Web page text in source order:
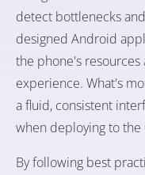
detect bottlenecks
designed Android
the phone's
experience. What's
a fluid, consistent
when deploying to the
By following best